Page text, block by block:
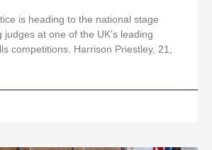
is heading to the national stage
at one of the UK’s leading
competitions. Harrison Priestley, 21,